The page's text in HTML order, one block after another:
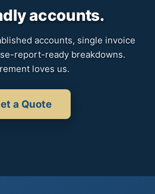
accounts.
accounts, single invoice
report-ready breakdowns.
loves us.
a Quote